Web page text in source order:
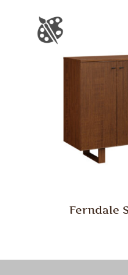
Ferndale